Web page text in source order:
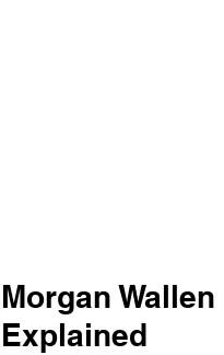
Morgan
Explained